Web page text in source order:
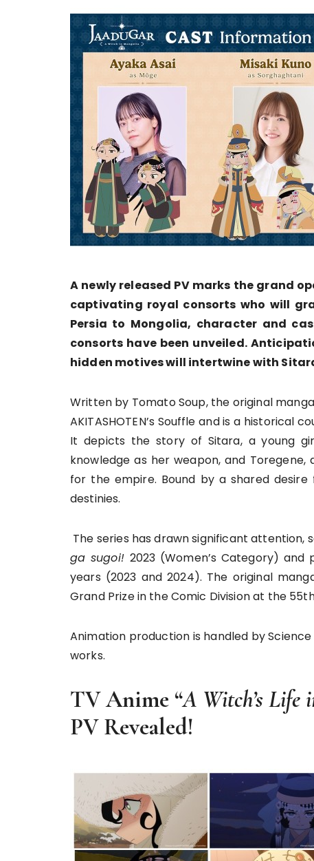
A newly released PV marks the grand
captivating royal consorts who will
Persia to Mongolia, character and
consorts have been unveiled.
hidden motives will intertwine with
Written by Tomato Soup, the original
AKITASHOTEN’s Souffle and is a
It depicts the story of Sitara, a young
knowledge as her weapon, and
for the empire. Bound by a shared
destinies.
The series has drawn significant attention,
ga sugoi! 2023 (Women’s Category)
years (2023 and 2024). The original
Grand Prize in the Comic Division at the
Animation production is handled by
works.
TV Anime “A Witch’s Life
PV Revealed!